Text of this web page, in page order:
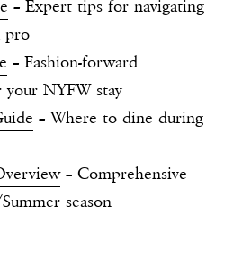
– Expert tips for navigating
pro
– Fashion-forward
your NYFW stay
– Where to dine during
– Comprehensive
season